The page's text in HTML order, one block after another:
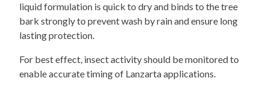
liquid formulation is quick to dry and binds to the tree
bark strongly to prevent wash by rain and ensure long
lasting protection.
For best effect, insect activity should be monitored to
enable accurate timing of Lanzarta applications.